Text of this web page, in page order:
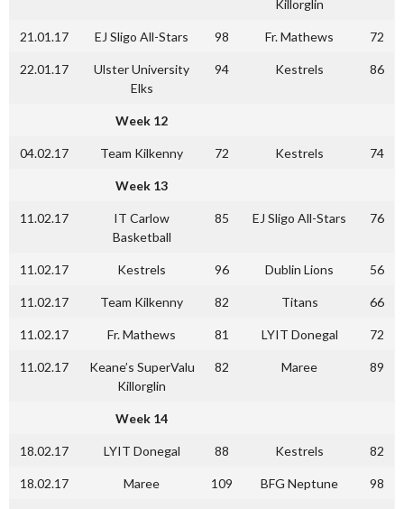
Killorglin
21.01.17 EJ Sligo All-Stars 98 Fr. Mathews 72
22.01.17
Ulster University
Elks
94 Kestrels 86
Week 12
04.02.17 Team Kilkenny 72 Kestrels 74
Week 13
11.02.17
IT Carlow
Basketball
85 EJ Sligo All-Stars 76
11.02.17 Kestrels 96 Dublin Lions 56
11.02.17 Team Kilkenny 82 Titans 66
11.02.17 Fr. Mathews 81 LYIT Donegal 72
11.02.17
Keane’s SuperValu
Killorglin
82 Maree 89
Week 14
18.02.17 LYIT Donegal 88 Kestrels 82
18.02.17 Maree 109 BFG Neptune 98